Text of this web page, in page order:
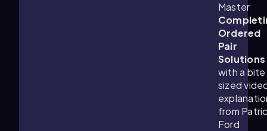
Master
Ordered
Pair
Solutions
with a bite
sized
from
Ford